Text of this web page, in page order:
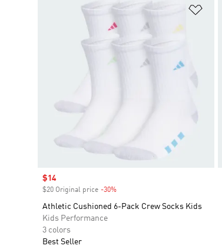
Sale price
$14
$20 Original price -30%
Athletic Cushioned 6-Pack Crew Socks Kids
Kids Performance
3 colors
Best Seller